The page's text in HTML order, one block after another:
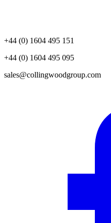
+44 (0) 1604 495 151
+44 (0) 1604 495 095
sales@collingwoodgroup.com